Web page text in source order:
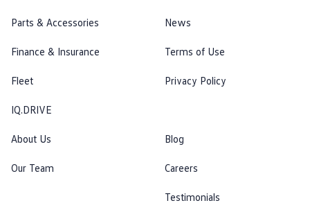
Parts & Accessories
Finance & Insurance
Fleet
IQ.DRIVE
News
Terms of Use
Privacy Policy
About Us
Our Team
Blog
Careers
Testimonials